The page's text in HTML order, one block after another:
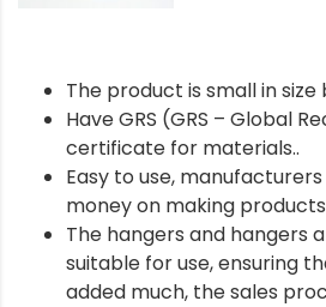
The product is small in
Have GRS (GRS – Global
certificate for materials..
Easy to use,
money on making
The hangers and hangers
suitable for use, ensuring
added much, the sales